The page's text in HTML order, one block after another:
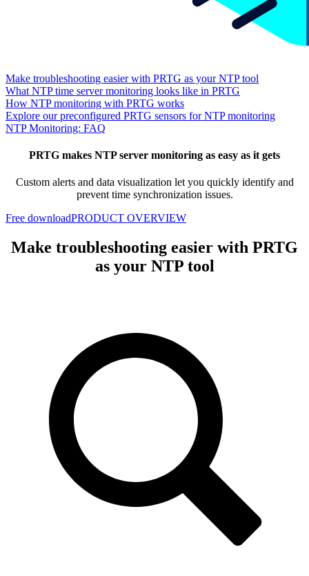
Make troubleshooting easier with PRTG as your NTP tool
What NTP time server monitoring looks like in PRTG
How NTP monitoring with PRTG works
Explore our preconfigured PRTG sensors for NTP monitoring
NTP Monitoring: FAQ
PRTG makes NTP server monitoring as easy as it gets
Custom alerts and data visualization let you quickly identify and
prevent time synchronization issues.
Free downloadPRODUCT OVERVIEW
Make troubleshooting easier with PRTG
as your NTP tool